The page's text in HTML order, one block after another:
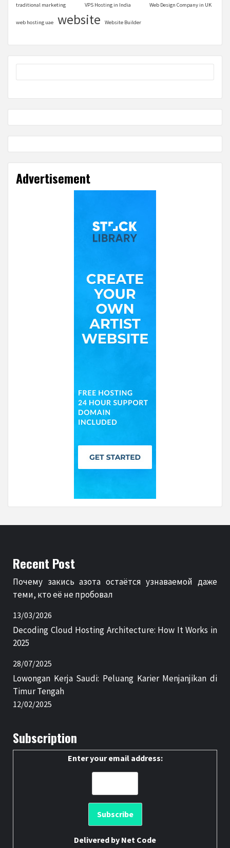
traditional marketing VPS Hosting in India Web Design Company in UK
web hosting uae website Website Builder
Advertisement
Recent Post
Почему закись азота остаётся узнаваемой даже
теми, кто её не пробовал
13/03/2026
Decoding Cloud Hosting Architecture: How It Works in
2025
28/07/2025
Lowongan Kerja Saudi: Peluang Karier Menjanjikan di
Timur Tengah
12/02/2025
Subscription
Enter your email address:
Delivered by Net Code